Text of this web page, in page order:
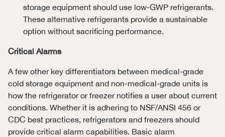
storage equipment should use low-GWP refrigerants.
These alternative refrigerants provide a sustainable
option without sacrificing performance.
Critical Alarms
A few other key differentiators between medical-grade
cold storage equipment and non-medical-grade units is
how the refrigerator or freezer notifies a user about current
conditions. Whether it is adhering to NSF/ANSI 456 or
CDC best practices, refrigerators and freezers should
provide critical alarm capabilities. Basic alarm